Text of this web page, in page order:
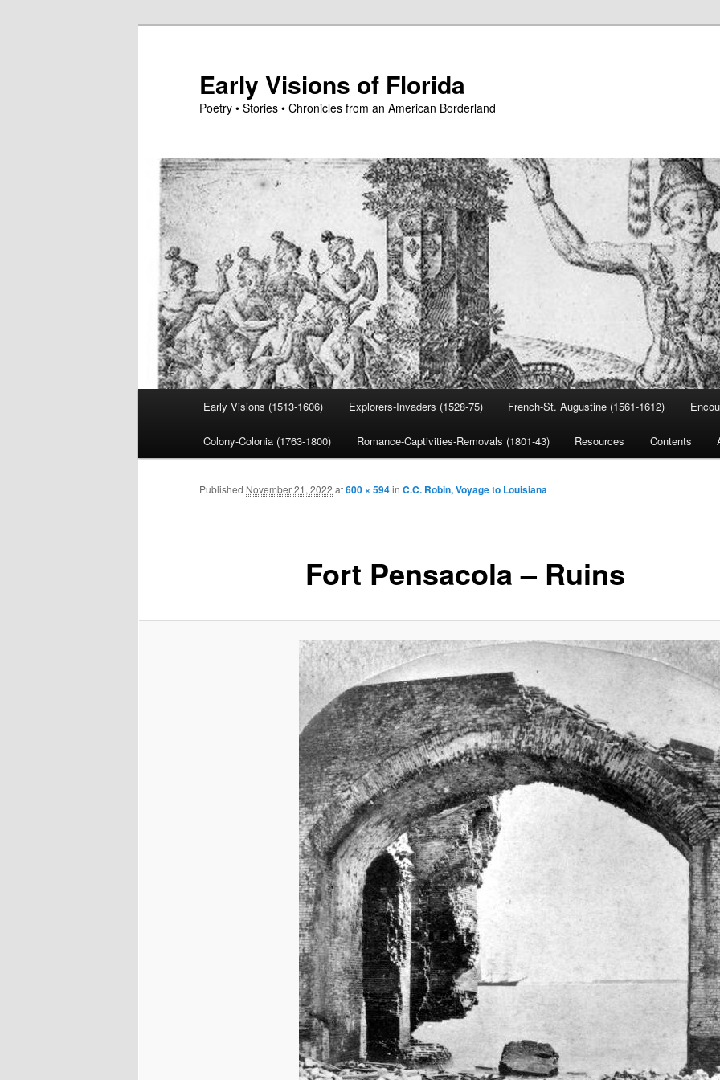
Early Visions of Florida
Poetry • Stories • Chronicles from an American Borderland
Early Visions (1513-1606) Explorers-Invaders (1528-75) French-St. Augustine (1561-1612)
Colony-Colonia (1763-1800) Romance-Captivities-Removals (1801-43) Resources Contents
Fort Pensacola – Ruins
Published November 21, 2022 at600 × 594in C.C. Robin, Voyage to Louisiana